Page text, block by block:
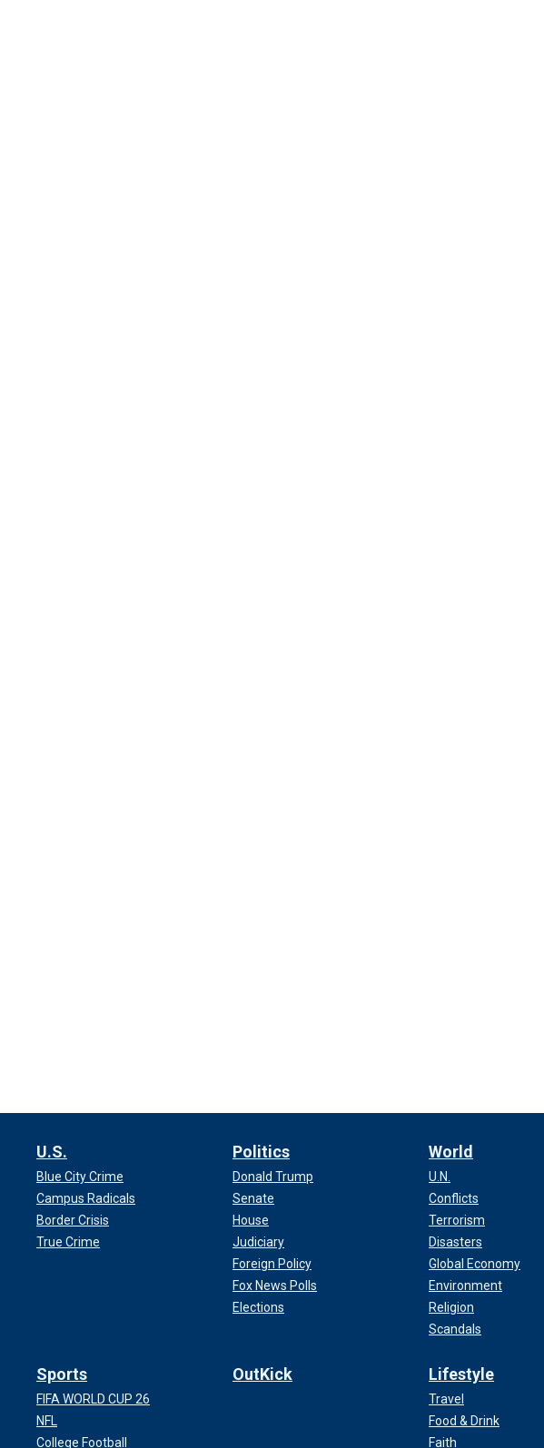
U.S.
Blue City Crime
Campus Radicals
Border Crisis
True Crime
Politics
Donald Trump
Senate
House
Judiciary
Foreign Policy
Fox News Polls
Elections
World
U.N.
Conflicts
Terrorism
Disasters
Global Economy
Environment
Religion
Scandals
Sports
FIFA WORLD CUP 26
NFL
College Football
OutKick Lifestyle
Travel
Food & Drink
Faith